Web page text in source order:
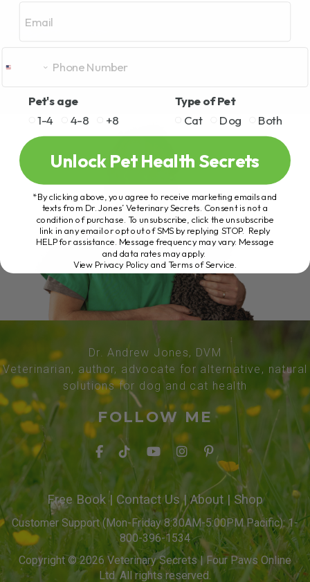
Dr. Andrew Jones, DVM
Veterinarian, author, advocate for alternative, natural
solutions for dog and cat health
FOLLOW ME
Free Book| Contact Us| About | Shop
Customer Support (Mon-Friday 8:30AM-5:00PM Pacific): 1-
800-396-1534
Copyright © 2026 Veterinary Secrets | Four Paws Online
Ltd. All rights reserved.
Pet's age
1-4
4-8 +8
Type of Pet
Cat
Dog Both
Unlock Pet Health Secrets
*By clicking above, you agree to receive marketing emails and
texts from Dr. Jones’ Veterinary Secrets. Consent is not a
condition of purchase. To unsubscribe, click the unsubscribe
link in any email or opt out of SMS by replying STOP. Reply
HELP for assistance. Message frequency may vary. Message
and data rates may apply.
View Privacy Policy and Terms of Service